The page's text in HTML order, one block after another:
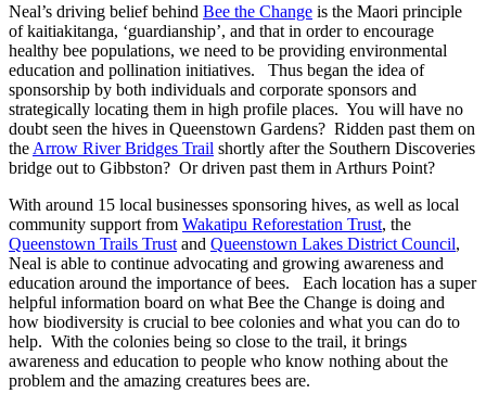
Neal’s driving belief behind Bee the Change is the Maori principle
of kaitiakitanga, ‘guardianship’, and that in order to encourage
healthy bee populations, we need to be providing environmental
education and pollination initiatives. Thus began the idea of
sponsorship by both individuals and corporate sponsors and
strategically locating them in high profile places. You will have no
doubt seen the hives in Queenstown Gardens? Ridden past them on
the Arrow River Bridges Trail shortly after the Southern Discoveries
bridge out to Gibbston? Or driven past them in Arthurs Point?
With around 15 local businesses sponsoring hives, as well as local
community support from Wakatipu Reforestation Trust, the
Queenstown Trails Trust and Queenstown Lakes District Council,
Neal is able to continue advocating and growing awareness and
education around the importance of bees. Each location has a super
helpful information board on what Bee the Change is doing and
how biodiversity is crucial to bee colonies and what you can do to
help. With the colonies being so close to the trail, it brings
awareness and education to people who know nothing about the
problem and the amazing creatures bees are.